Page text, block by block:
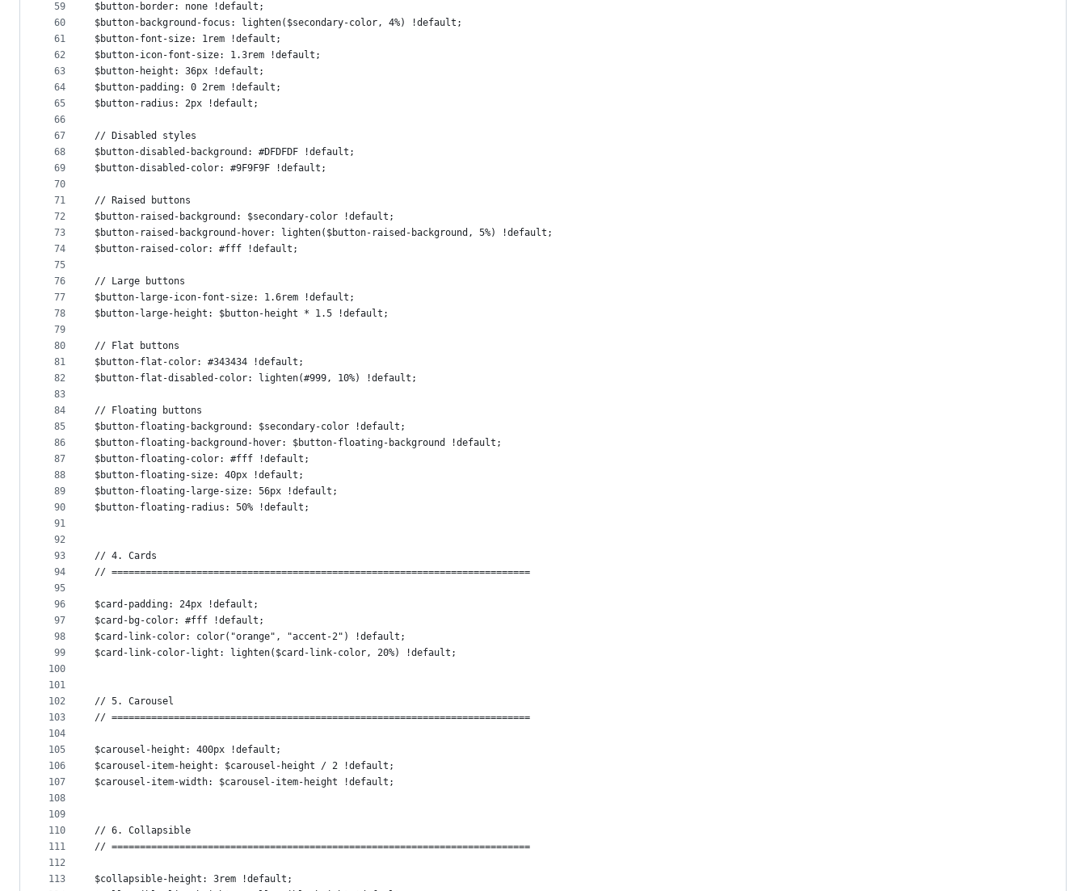
59
60
61
62
63
64
65
66
67
68
69
70
71
72
73
74
75
76
77
78
79
80
81
82
83
84
85
86
87
88
89
90
91
92
93
94
95
96
97
98
99
100
101
102
103
104
105
106
107
108
109
110
111
112
113
$button-border: none !default;
$button-background-focus: lighten($secondary-color, 4%) !default;
$button-font-size: 1rem !default;
$button-icon-font-size: 1.3rem !default;
$button-height: 36px !default;
$button-padding: 0 2rem !default;
$button-radius: 2px !default;
// Disabled styles
$button-disabled-background: #DFDFDF !default;
$button-disabled-color: #9F9F9F !default;
// Raised buttons
$button-raised-background: $secondary-color !default;
$button-raised-background-hover: lighten($button-raised-background, 5%) !default;
$button-raised-color: #fff !default;
// Large buttons
$button-large-icon-font-size: 1.6rem !default;
$button-large-height: $button-height * 1.5 !default;
// Flat buttons
$button-flat-color: #343434 !default;
$button-flat-disabled-color: lighten(#999, 10%) !default;
// Floating buttons
$button-floating-background: $secondary-color !default;
$button-floating-background-hover: $button-floating-background !default;
$button-floating-color: #fff !default;
$button-floating-size: 40px !default;
$button-floating-large-size: 56px !default;
$button-floating-radius: 50% !default;
// 4. Cards
// ==========================================================================
$card-padding: 24px !default;
$card-bg-color: #fff !default;
$card-link-color: color("orange", "accent-2") !default;
$card-link-color-light: lighten($card-link-color, 20%) !default;
// 5. Carousel
// ==========================================================================
$carousel-height: 400px !default;
$carousel-item-height: $carousel-height / 2 !default;
$carousel-item-width: $carousel-item-height !default;
// 6. Collapsible
// ==========================================================================
$collapsible-height: 3rem !default;